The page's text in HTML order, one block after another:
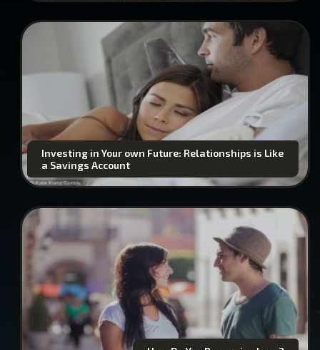
Investing in Your own Future: Relationships is Like
a Savings Account